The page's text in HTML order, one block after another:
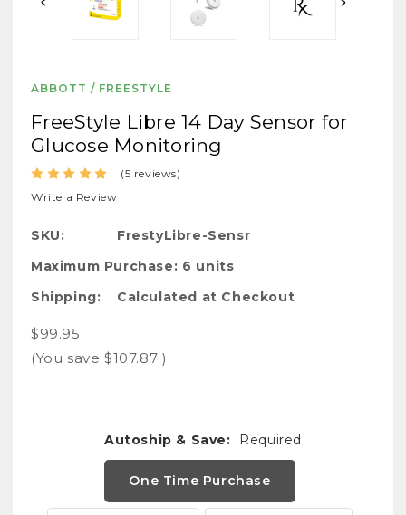
ABBOTT / FREESTYLE
FreeStyle Libre 14 Day Sensor for
Glucose Monitoring
(5 reviews)
Write a Review
SKU:
FrestyLibre-Sensr
Maximum Purchase: 6 units
Shipping:
Calculated at Checkout
$99.95
(You save $107.87 )
Autoship & Save: Required
One Time Purchase